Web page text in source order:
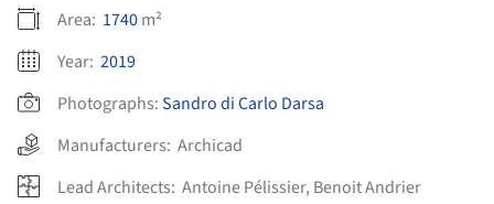
Area: 1740m²
Year: 2019
Photographs:Sandro di Carlo Darsa
Manufacturers: Archicad
Lead Architects: Antoine Pélissier, Benoit Andrier